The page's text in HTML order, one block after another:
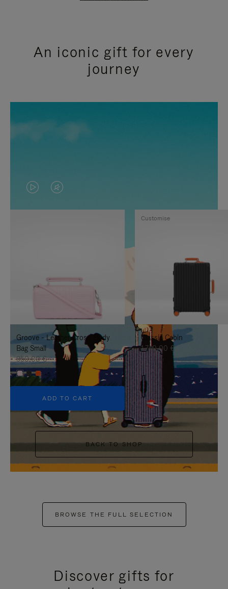
An iconic gift for every
journey
VIDEO
IS
TO
IT
VIDEO
IS
UNMUTE
IT
Groove - Leather Cross-Body
Bag Small
950,00 €
+5
ADD TO CART
Classic Cabin
1.740,00 €
Customise
BACK TO SHOP
BROWSE THE FULL SELECTION
Discover gifts for